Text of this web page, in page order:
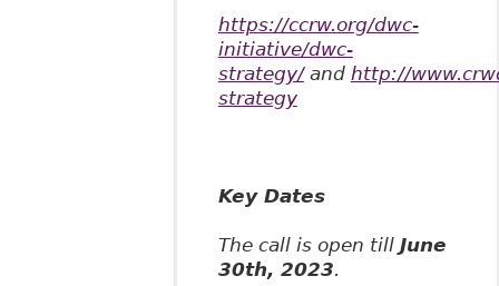
https://ccrw.org/dwc-
initiative/dwc-
strategy/and http://
strategy
Key Dates
The call is open till June
30th, 2023.